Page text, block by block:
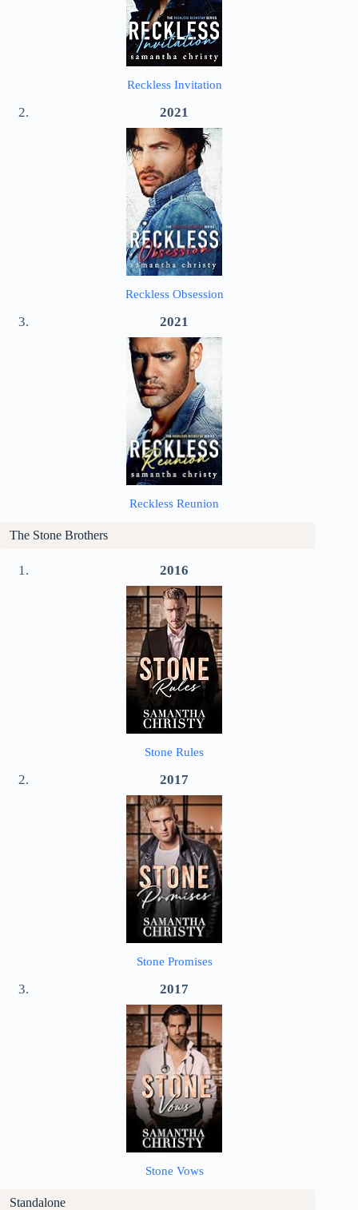
Reckless Invitation
2021
Reckless Obsession
2021
Reckless Reunion
The Stone Brothers
2016
Stone Rules
2017
Stone Promises
2017
Stone Vows
Standalone